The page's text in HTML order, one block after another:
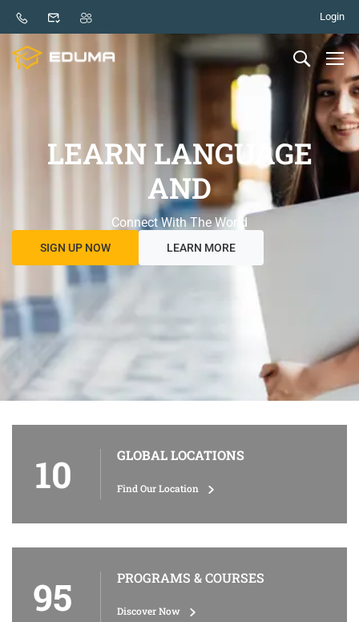
Login
LEARN LANGUAGE
AND
Connect With The World
SIGN UP NOW LEARN MORE
10 GLOBAL LOCATIONS
Find Our Location
95 PROGRAMS & COURSES
Discover Now